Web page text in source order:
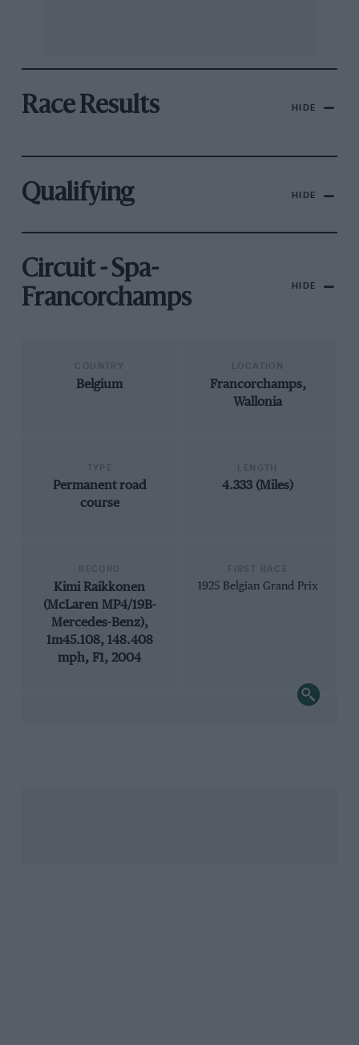
Race Results HIDE
Qualifying HIDE
Circuit - Spa-
Francorchamps
HIDE
Belgium
Francorchamps,
Wallonia
Permanent road
course
4.333 (Miles)
Kimi Raikkonen
(McLaren MP4/19B-
Mercedes-Benz),
1m45.108, 148.408
mph, F1, 2004
1925 Belgian Grand Prix